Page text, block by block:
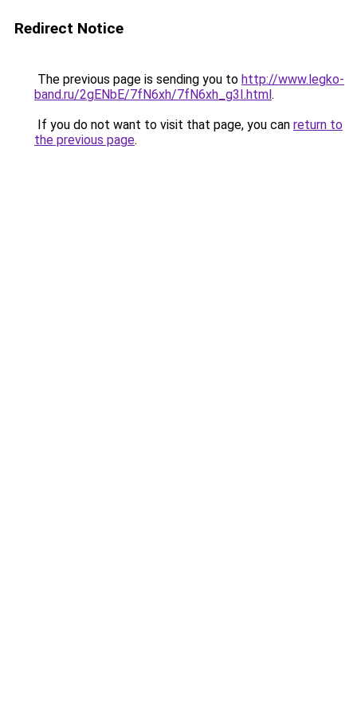
Redirect Notice
The previous page is sending you to http://www.legko-
band.ru/2gENbE/7fN6xh/7fN6xh_g3I.html.
If you do not want to visit that page, you can return to
the previous page.